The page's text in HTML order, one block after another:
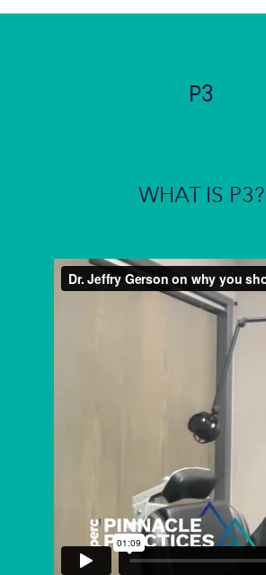
P3
WHAT IS P3?